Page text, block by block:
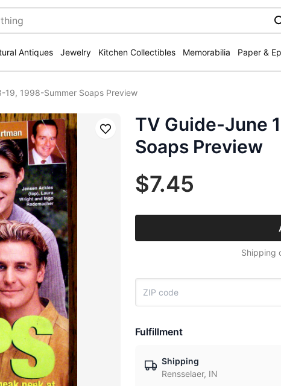
Antiques Jewelry Kitchen Collectibles Memorabilia Paper &
19, 1998-Summer Soaps Preview
Save
TV Guide-June
Soaps Preview
$7.45
Shipping
Fulfillment
Shipping
Rensselaer, IN